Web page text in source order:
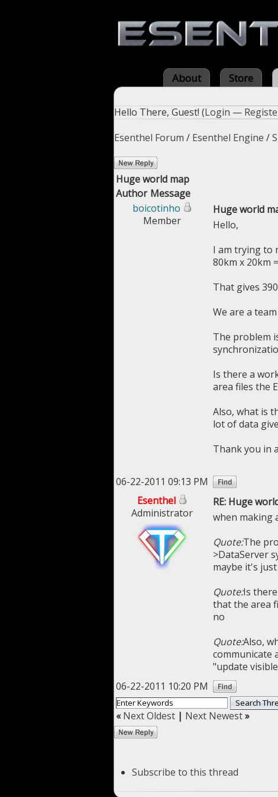
About Store
Hello There, Guest! (Login —
Esenthel Forum / Esenthel Engine /
Huge world map
Author Message
boicotinho
Member
Huge world
Hello,
I am trying to
80km x 20km
That gives
We are a
The problem
Is there a
area files the
Also, what is
lot of data
Thank you in
06-22-2011 09:13 PM
Esenthel
Administrator
RE: Huge
when making
Quote:The
>DataServer
maybe it's
Quote:Is
that the area
no
Quote:Also,
communicate
"update
06-22-2011 10:20 PM
«Next Oldest | Next Newest»
Subscribe to this thread